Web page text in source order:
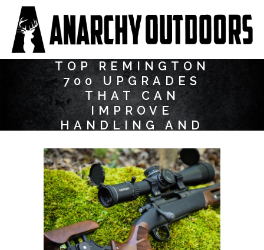
TOP REMINGTON
700 UPGRADES
THAT CAN
IMPROVE
HANDLING AND